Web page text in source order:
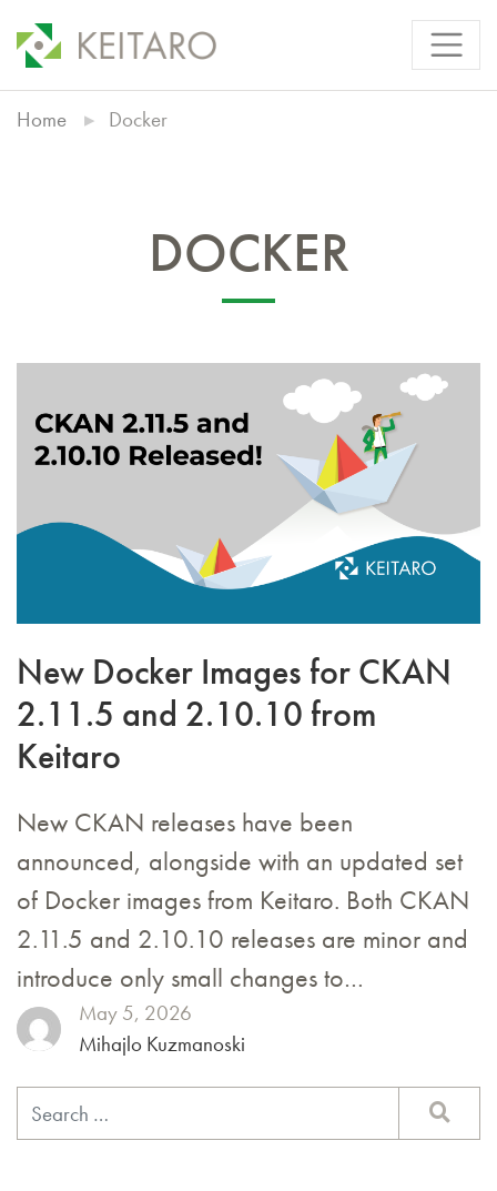
Home Docker
DOCKER
New Docker Images for CKAN
2.11.5 and 2.10.10 from
Keitaro
New CKAN releases have been
announced, alongside with an updated set
of Docker images from Keitaro. Both CKAN
2.11.5 and 2.10.10 releases are minor and
introduce only small changes to…
May 5, 2026
Mihajlo Kuzmanoski